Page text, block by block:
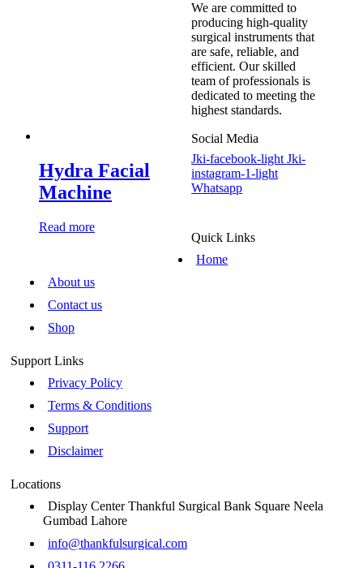
Hydra Facial
Machine
Read more
We are committed to
producing high-quality
surgical instruments that
are safe, reliable, and
efficient. Our skilled
team of professionals is
dedicated to meeting the
highest standards.
Social Media
Jki-facebook-light Jki-
instagram-1-light
Whatsapp
Quick Links
Home
About us
Contact us
Shop
Support Links
Privacy Policy
Terms & Conditions
Support
Disclaimer
Locations
Display Center Thankful Surgical Bank Square Neela
Gumbad Lahore
info@thankfulsurgical.com